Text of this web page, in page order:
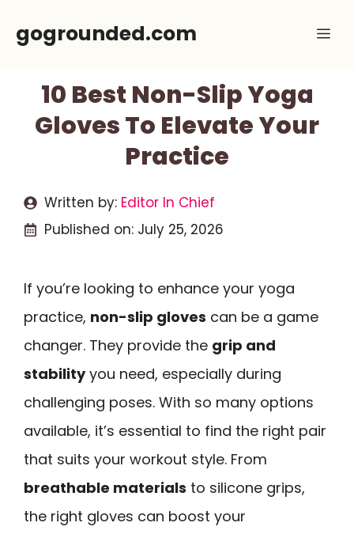
gogrounded.com
10 Best Non-Slip Yoga
Gloves To Elevate Your
Practice
Written by: Editor In Chief
Published on: July 25, 2026
If you’re looking to enhance your yoga
practice, non-slip gloves can be a game
changer. They provide the grip and
stabilityyou need, especially during
challenging poses. With so many options
available, it’s essential to find the right pair
that suits your workout style. From
breathable materials to silicone grips,
the right gloves can boost your